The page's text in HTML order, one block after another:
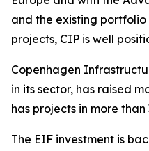
and the existing
projects, CIP is well
Copenhagen
in its sector, has raised
has projects in more
The EIF investment is